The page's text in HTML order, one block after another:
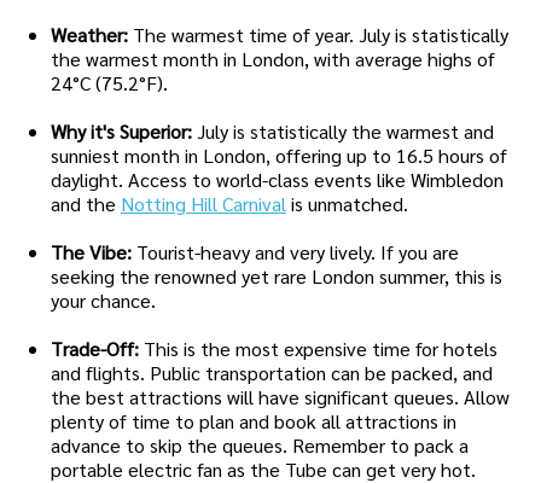
Weather: The warmest time of year. July is statistically
the warmest month in London, with average highs of
24°C (75.2°F).
Why it's Superior: July is statistically the warmest and
sunniest month in London, offering up to 16.5 hours of
daylight. Access to world-class events like Wimbledon
and the Notting Hill Carnival is unmatched.
The Vibe: Tourist-heavy and very lively. If you are
seeking the renowned yet rare London summer, this is
your chance.
Trade-Off: This is the most expensive time for hotels
and flights. Public transportation can be packed, and
the best attractions will have significant queues. Allow
plenty of time to plan and book all attractions in
advance to skip the queues. Remember to pack a
portable electric fan as the Tube can get very hot.